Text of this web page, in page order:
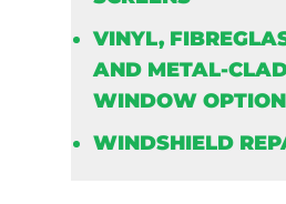
VINYL,
AND METAL-
WINDOW
WINDSHIELD